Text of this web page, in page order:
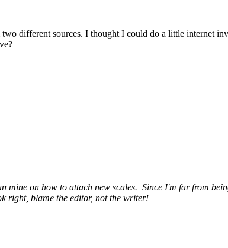
different sources. I thought I could do a little internet
mine on how to attach new scales. Since I'm far from
right, blame the editor, not the writer!